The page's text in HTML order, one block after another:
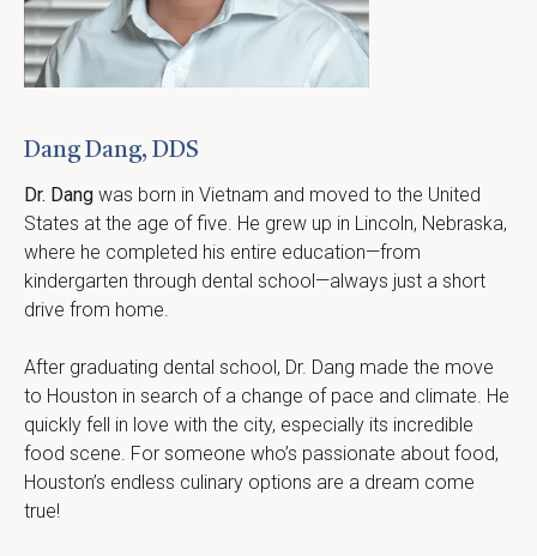
Dang Dang, DDS
Dr. Dang was born in Vietnam and moved to the United
States at the age of five. He grew up in Lincoln, Nebraska,
where he completed his entire education—from
kindergarten through dental school—always just a short
drive from home.
After graduating dental school, Dr. Dang made the move
to Houston in search of a change of pace and climate. He
quickly fell in love with the city, especially its incredible
food scene. For someone who’s passionate about food,
Houston’s endless culinary options are a dream come
true!